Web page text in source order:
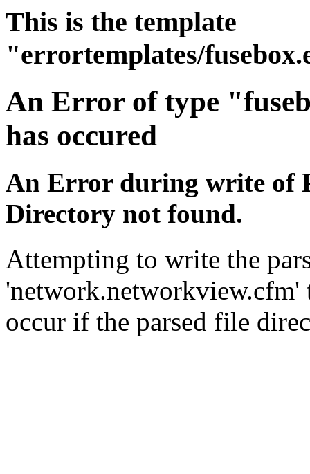
This is the template
"errortemplates/
An Error of type
has occured
An Error during write of
Directory not found.
Attempting to write the
'network.networkview.cfm'
occur if the parsed file